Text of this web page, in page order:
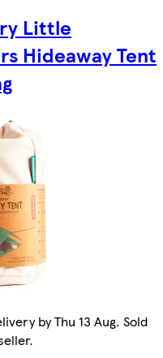
Little
Hideaway Tent
by Thu 13 Aug. Sold